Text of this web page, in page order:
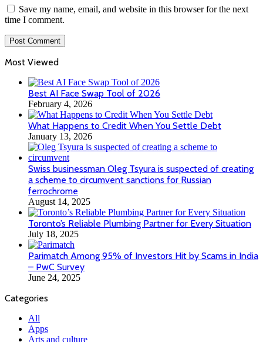
Save my name, email, and website in this browser for the next
time I comment.
Most Viewed
Best AI Face Swap Tool of 2026
February 4, 2026
What Happens to Credit When You Settle Debt
January 13, 2026
Swiss businessman Oleg Tsyura is suspected of creating
a scheme to circumvent sanctions for Russian
ferrochrome
August 14, 2025
Toronto’s Reliable Plumbing Partner for Every Situation
July 18, 2025
Parimatch Among 95% of Investors Hit by Scams in India
– PwC Survey
June 24, 2025
Categories
All
Apps
Arts and culture